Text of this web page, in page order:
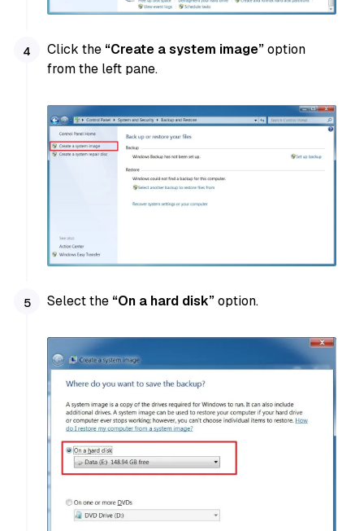
Click the “Create a system image”option
from the left pane.
Select the “On a hard disk”option.